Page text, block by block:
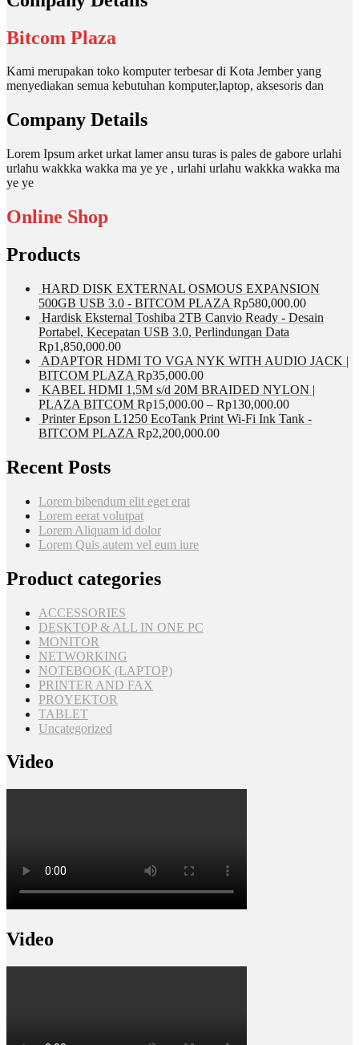
Bitcom Plaza
Kami merupakan toko komputer terbesar di Kota Jember yang
menyediakan semua kebutuhan komputer,laptop, aksesoris dan
Company Details
Lorem Ipsum arket urkat lamer ansu turas is pales de gabore urlahi
urlahu wakkka wakka ma ye ye , urlahi urlahu wakkka wakka ma
ye ye
Online Shop
Products
HARD DISK EXTERNAL OSMOUS EXPANSION
500GB USB 3.0 - BITCOM PLAZA Rp580,000.00
Hardisk Eksternal Toshiba 2TB Canvio Ready - Desain
Portabel, Kecepatan USB 3.0, Perlindungan Data
Rp1,850,000.00
ADAPTOR HDMI TO VGA NYK WITH AUDIO JACK |
BITCOM PLAZA Rp35,000.00
KABEL HDMI 1,5M s/d 20M BRAIDED NYLON |
PLAZA BITCOM Rp15,000.00 – Rp130,000.00
Printer Epson L1250 EcoTank Print Wi-Fi Ink Tank -
BITCOM PLAZA Rp2,200,000.00
Recent Posts
Lorem bibendum elit eget erat
Lorem eerat volutpat
Lorem Aliquam id dolor
Lorem Quis autem vel eum iure
Product categories
ACCESSORIES
DESKTOP & ALL IN ONE PC
MONITOR
NETWORKING
NOTEBOOK (LAPTOP)
PRINTER AND FAX
PROYEKTOR
TABLET
Uncategorized
Video
Video